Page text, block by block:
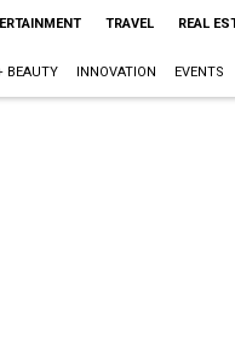
TRAVEL REAL
BEAUTY INNOVATION EVENTS